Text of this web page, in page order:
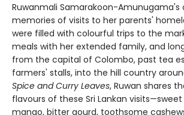
Ruwanmali Samarakoon-Amunugama's
memories of visits to her parents'
were filled with colourful trips to the
meals with her extended family, and
from the capital of Colombo, past tea
farmers' stalls, into the hill country
Spice and Curry Leaves, Ruwan shares
flavours of these Sri Lankan
mango, bitter gourd, toothsome